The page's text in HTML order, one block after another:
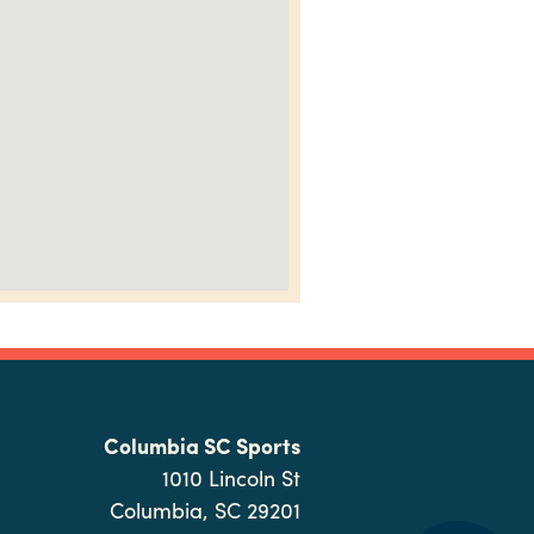
Columbia SC Sports
1010 Lincoln St
Columbia, SC 29201